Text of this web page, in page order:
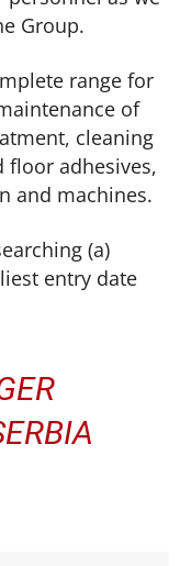
Group.
range for
of
cleaning
floor adhesives,
and machines.
(a)
entry date